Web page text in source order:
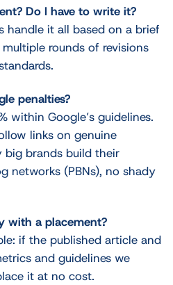
Do I have to write it?
handle it all based on a brief
rounds of revisions
penalties?
within Google’s guidelines.
links on genuine
big brands build their
networks (PBNs), no shady
with a placement?
if the published article and
and guidelines we
it at no cost.